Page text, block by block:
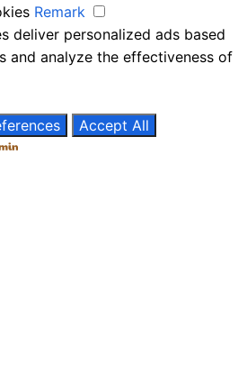
Remark
deliver personalized ads based
and analyze the effectiveness of
Accept All